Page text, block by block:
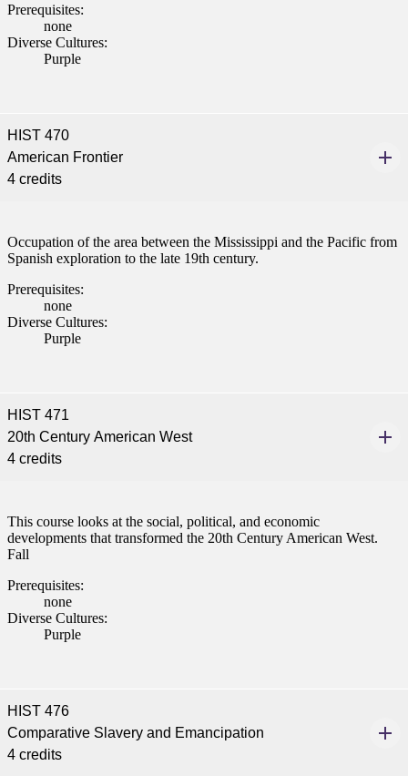
Prerequisites:
none
Diverse Cultures:
Purple
HIST 470
American Frontier
4 credits
Occupation of the area between the Mississippi and the Pacific from
Spanish exploration to the late 19th century.
Prerequisites:
none
Diverse Cultures:
Purple
HIST 471
20th Century American West
4 credits
This course looks at the social, political, and economic
developments that transformed the 20th Century American West.
Fall
Prerequisites:
none
Diverse Cultures:
Purple
HIST 476
Comparative Slavery and Emancipation
4 credits